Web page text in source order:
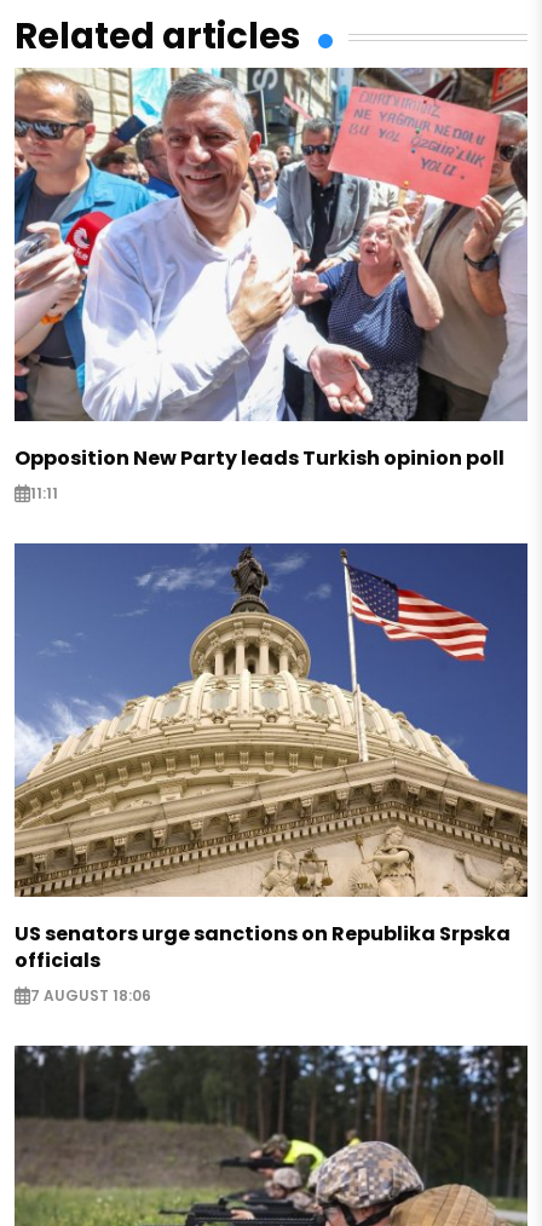
Related articles
Opposition New Party leads Turkish opinion poll
11:11
US senators urge sanctions on Republika Srpska
officials
7 AUGUST 18:06